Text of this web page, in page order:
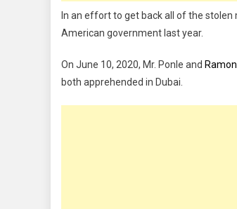
In an effort to get back all of the
American government last year.
On June 10, 2020, Mr. Ponle and
both apprehended in Dubai.